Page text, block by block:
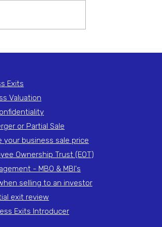
navigate the complexities of
Exits
Valuation
or Partial Sale
your business sale price
Ownership Trust (EOT)
- MBO & MBI's
selling to an investor
exit review
Exits Introducer